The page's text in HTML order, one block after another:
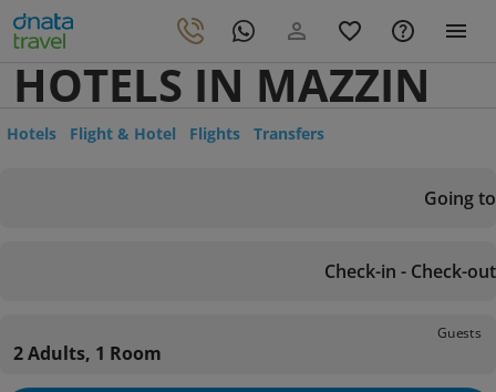
HOTELS IN MAZZIN
Hotels Flight & Hotel Flights Transfers
Going to
Check-in - Check-out
Guests
2 Adults, 1 Room